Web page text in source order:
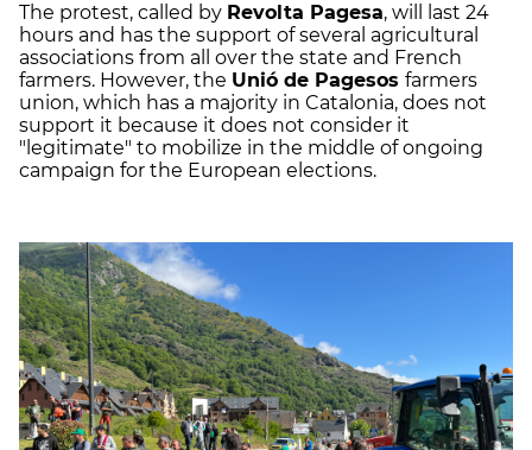
The protest, called by Revolta Pagesa, will last 24
hours and has the support of several agricultural
associations from all over the state and French
farmers. However, the Unió de Pagesos farmers
union, which has a majority in Catalonia, does not
support it because it does not consider it
"legitimate" to mobilize in the middle of ongoing
campaign for the European elections.